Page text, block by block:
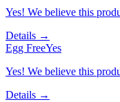
Yes! We believe this
Details →
Egg FreeYes
Yes! We believe this
Details →